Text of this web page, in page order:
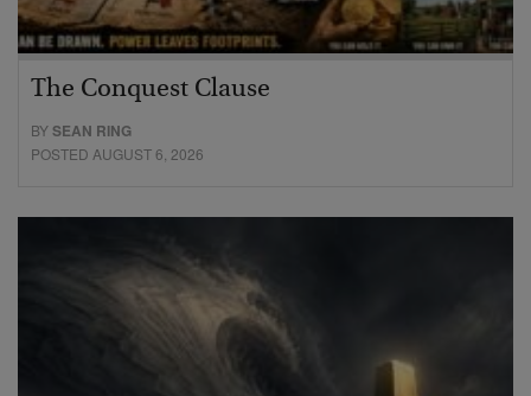
The Conquest Clause
BYSEAN RING
POSTED AUGUST 6, 2026